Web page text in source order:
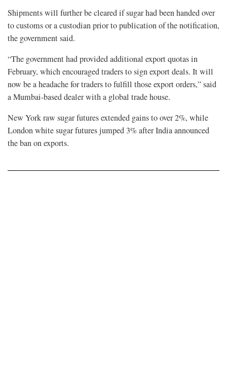
Shipments ⁠will further be cleared if sugar had been handed over
to customs or a custodian prior to publication of the notification,
the government said.
“The government had provided additional export quotas in
February, which ⁠encouraged traders to sign export deals. It will
now be a headache for traders to fulfill those export orders,” said
a Mumbai-based dealer with a global trade house.
New ⁠York raw sugar futures extended gains to over 2%, while
London white sugar futures jumped 3% after India announced
the ban on exports.